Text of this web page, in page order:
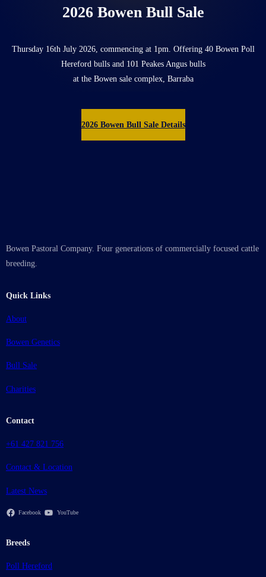
2026 Bowen Bull Sale
Thursday 16th July 2026, commencing at 1pm. Offering 40 Bowen Poll
Hereford bulls and 101 Peakes Angus bulls
at the Bowen sale complex, Barraba
2026 Bowen Bull Sale Details
Bowen Pastoral Company. Four generations of commercially focused cattle
breeding.
Quick Links
About
Bowen Genetics
Bull Sale
Charities
Contact
+61 427 821 756
Contact & Location
Latest News
Facebook YouTube
Breeds
Poll Hereford